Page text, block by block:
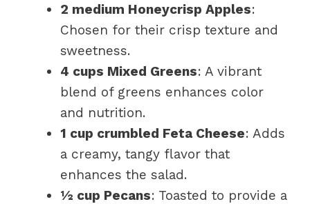
2 medium Honeycrisp Apples:
Chosen for their crisp texture and
sweetness.
4 cups Mixed Greens: A vibrant
blend of greens enhances color
and nutrition.
1 cup crumbled Feta Cheese: Adds
a creamy, tangy flavor that
enhances the salad.
½ cup Pecans: Toasted to provide a